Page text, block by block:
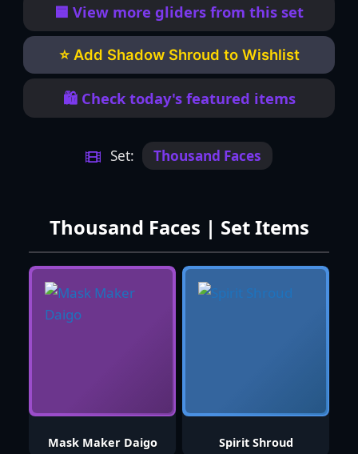
🟦 View more gliders from this set
⭐ Add Shadow Shroud to Wishlist
🛍️ Check today's featured items
Set: Thousand Faces
Thousand Faces | Set Items
Mask Maker Daigo Spirit Shroud